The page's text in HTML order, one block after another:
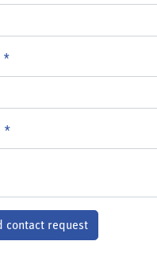
contact request